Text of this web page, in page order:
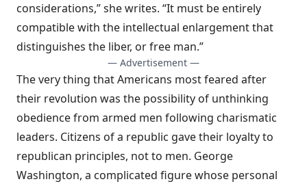
considerations,” she writes. “It must be entirely
compatible with the intellectual enlargement that
distinguishes the liber, or free man.”
— Advertisement —
The very thing that Americans most feared after
their revolution was the possibility of unthinking
obedience from armed men following charismatic
leaders. Citizens of a republic gave their loyalty to
republican principles, not to men. George
Washington, a complicated figure whose personal